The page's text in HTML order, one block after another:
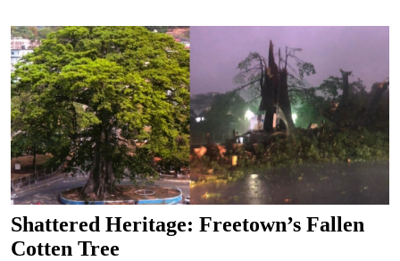
Shattered Heritage: Freetown’s Fallen
Cotten Tree